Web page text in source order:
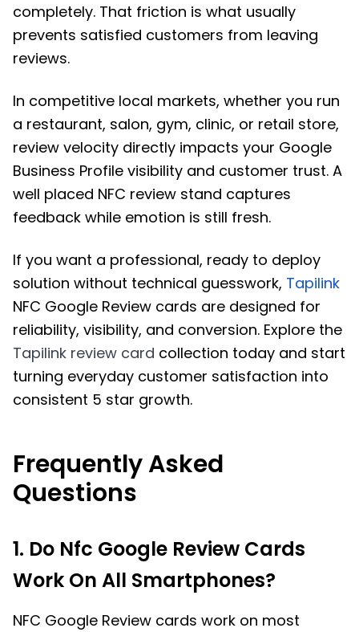
completely. That friction is what usually
prevents satisfied customers from leaving
reviews.
In competitive local markets, whether you run
a restaurant, salon, gym, clinic, or retail store,
review velocity directly impacts your Google
Business Profile visibility and customer trust. A
well placed NFC review stand captures
feedback while emotion is still fresh.
If you want a professional, ready to deploy
solution without technical guesswork, Tapilink
NFC Google Review cards are designed for
reliability, visibility, and conversion. Explore the
Tapilink review card collection today and start
turning everyday customer satisfaction into
consistent 5 star growth.
Frequently Asked
Questions
1. Do Nfc Google Review Cards
Work On All Smartphones?
NFC Google Review cards work on most